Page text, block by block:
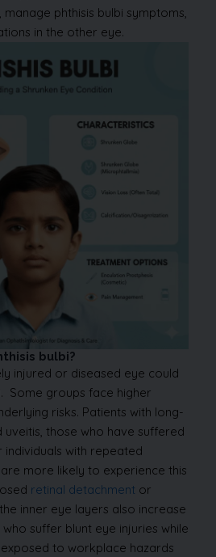
phthisis bulbi symptoms,
in the other eye.
bulbi?
injured or diseased eye could
Some groups face higher
risks. Patients with long-
those who have suffered
with repeated
more likely to experience this
retinal detachment or
inner eye layers also increase
who suffer blunt eye injuries while
to workplace hazards